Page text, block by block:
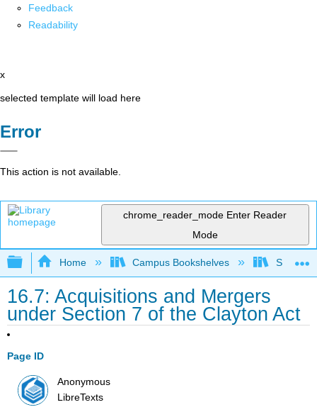
Feedback
Readability
x
selected template will load here
Error
This action is not available.
chrome_reader_mode Enter Reader
Mode
Expand/collapse global hierarchy
Home Campus Bookshelves Solano
16.7: Acquisitions and Mergers
under Section 7 of the Clayton Act
Page ID
Anonymous
LibreTexts